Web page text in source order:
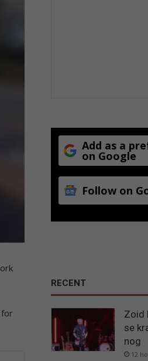
for
Add as a
on Google
Follow on
RECENT
Zoid
se
nog
12